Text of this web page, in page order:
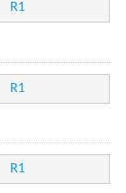
R1
R1
R1